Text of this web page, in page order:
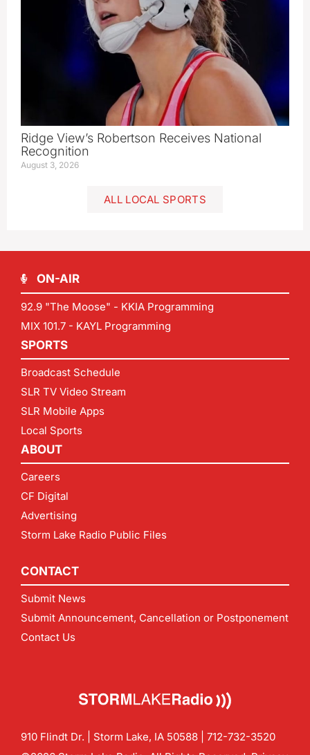
Ridge View’s Robertson Receives National
Recognition
August 3, 2026
ALL LOCAL SPORTS
ON-AIR
92.9 "The Moose" - KKIA Programming
MIX 101.7 - KAYL Programming
SPORTS
Broadcast Schedule
SLR TV Video Stream
SLR Mobile Apps
Local Sports
ABOUT
Careers
CF Digital
Advertising
Storm Lake Radio Public Files
CONTACT
Submit News
Submit Announcement, Cancellation or Postponement
Contact Us
910 Flindt Dr. | Storm Lake, IA 50588 | 712-732-3520